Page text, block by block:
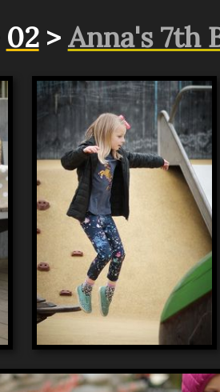
02> Anna's 7th